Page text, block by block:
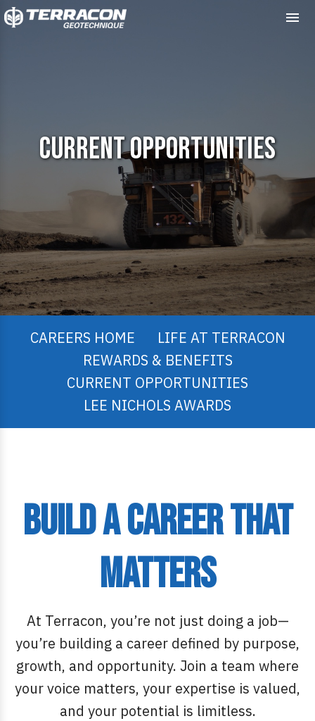
Current Opportunities
CAREERS HOME
LIFE AT TERRACON
REWARDS & BENEFITS
CURRENT OPPORTUNITIES
LEE NICHOLS AWARDS
Build a Career That
Matters
At Terracon, you’re not just doing a job—
you’re building a career defined by purpose,
growth, and opportunity. Join a team where
your voice matters, your expertise is valued,
and your potential is limitless.